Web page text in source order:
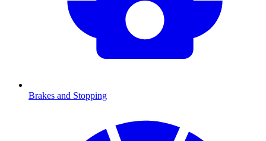
Brakes and Stopping